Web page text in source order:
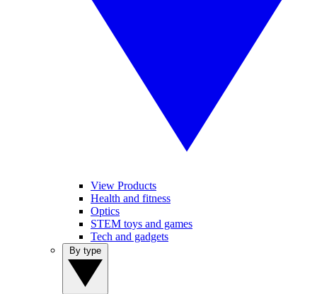
View Products
Health and fitness
Optics
STEM toys and games
Tech and gadgets